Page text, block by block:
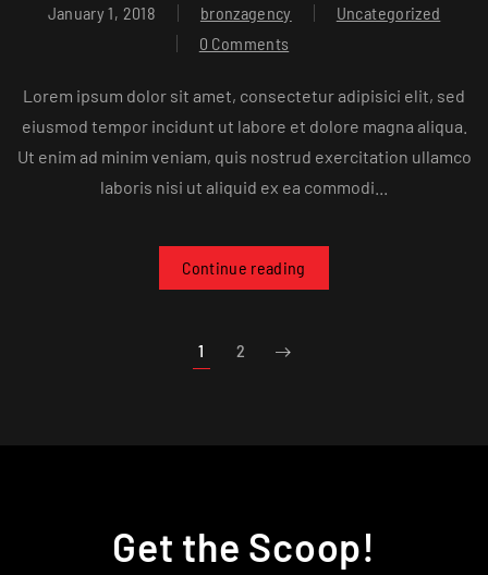
January 1, 2018 bronzagency
Uncategorized
0 Comments
Lorem ipsum dolor sit amet, consectetur adipisici elit, sed
eiusmod tempor incidunt ut labore et dolore magna aliqua.
Ut enim ad minim veniam, quis nostrud exercitation ullamco
laboris nisi ut aliquid ex ea commodi...
Continue reading
1 2
Get the Scoop!